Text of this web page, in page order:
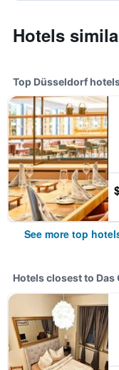
Hotels
Top Düsseldorf
See more top
Hotels closest to Das